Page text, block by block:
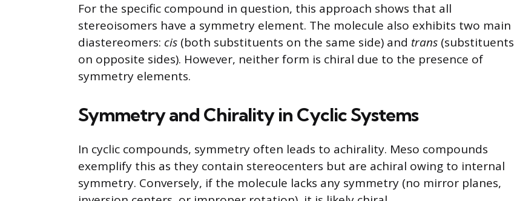
For the specific compound in question, this approach shows that all
stereoisomers have a symmetry element. The molecule also exhibits two main
diastereomers: cis (both substituents on the same side) and trans (substituents
on opposite sides). However, neither form is chiral due to the presence of
symmetry elements.
Symmetry and Chirality in Cyclic Systems
In cyclic compounds, symmetry often leads to achirality. Meso compounds
exemplify this as they contain stereocenters but are achiral owing to internal
symmetry. Conversely, if the molecule lacks any symmetry (no mirror planes,